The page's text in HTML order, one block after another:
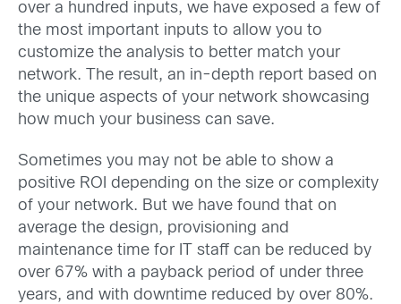
over a hundred inputs, we have exposed a few of
the most important inputs to allow you to
customize the analysis to better match your
network. The result, an in-depth report based on
the unique aspects of your network showcasing
how much your business can save.
Sometimes you may not be able to show a
positive ROI depending on the size or complexity
of your network. But we have found that on
average the design, provisioning and
maintenance time for IT staff can be reduced by
over 67% with a payback period of under three
years, and with downtime reduced by over 80%.